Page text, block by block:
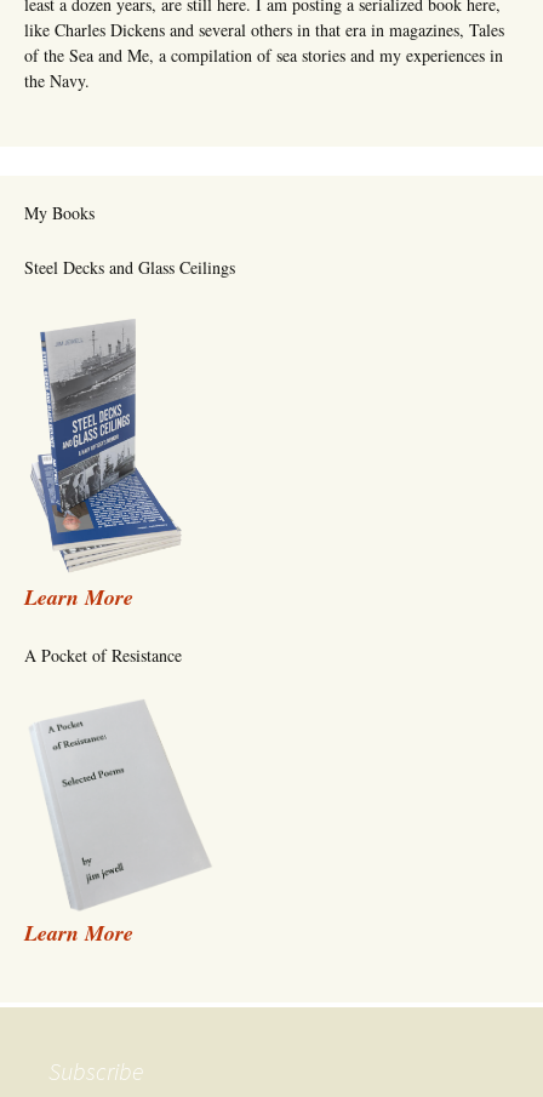
like Charles Dickens and several others in that era in magazines, Tales
of the Sea and Me, a compilation of sea stories and my experiences in
the Navy.
My Books
Steel Decks and Glass Ceilings
Learn More
A Pocket of Resistance
Learn More
Subscribe